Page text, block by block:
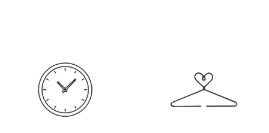
#f85eaa4d87b242778645d59c94cdf64f